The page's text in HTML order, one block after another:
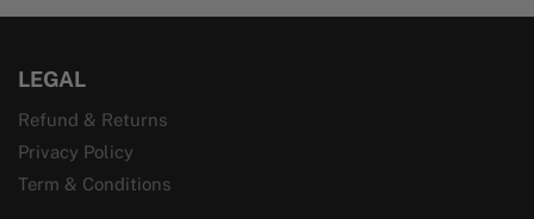
LEGAL
Refund & Returns
Privacy Policy
Term & Conditions